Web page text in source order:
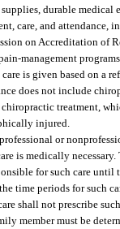
durable medical
care, and
on Accreditation
management
is given based on a
does not include
treatment,
injured.
or
is medically
for such care until
time periods for such
shall not prescribe
member must be